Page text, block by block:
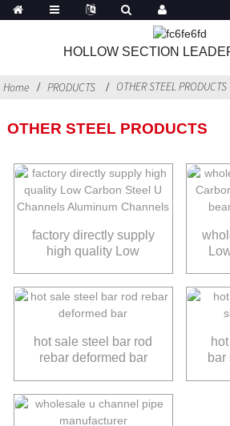
HOLLOW SECTION
Home PRODUCTS OTHER STEEL PRODUCTS
OTHER STEEL PRODUCTS
factory directly supply
high quality Low
Channels
hot sale steel bar rod
rebar deformed bar
bar